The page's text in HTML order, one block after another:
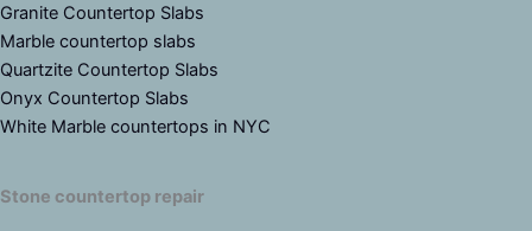
Granite Countertop Slabs
Marble countertop slabs
Quartzite Countertop Slabs
Onyx Countertop Slabs
White Marble countertops in NYC
Stone countertop repair